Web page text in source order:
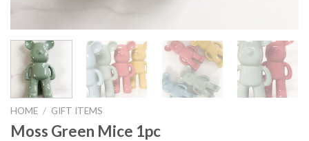
HOME / GIFT ITEMS
Moss Green Mice 1pc